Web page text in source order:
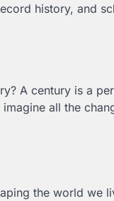
history, and
A century is a
all the
the world we